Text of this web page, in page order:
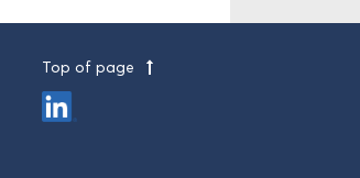
Top of page